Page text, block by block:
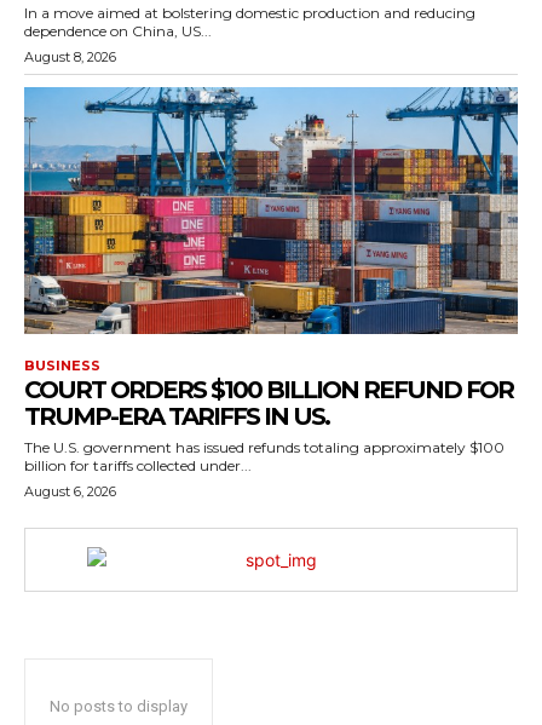
In a move aimed at bolstering domestic production and reducing
dependence on China, US...
August 8, 2026
BUSINESS
COURT ORDERS $100 BILLION REFUND FOR
TRUMP-ERA TARIFFS IN US.
The U.S. government has issued refunds totaling approximately $100
billion for tariffs collected under...
August 6, 2026
No posts to display